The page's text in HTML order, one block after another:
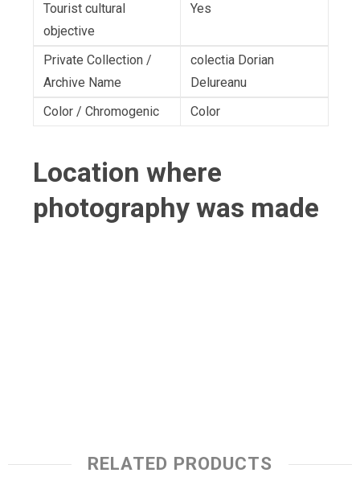
Tourist cultural
objective
Yes
Private Collection /
Archive Name
colectia Dorian
Delureanu
Color / Chromogenic
Color
Location where
photography was made
RELATED PRODUCTS